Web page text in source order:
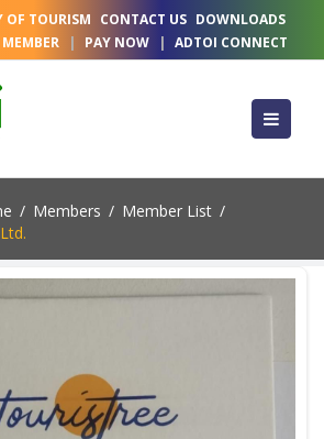
OF TOURISM CONTACT US DOWNLOADS
| PAY NOW | ADTOI CONNECT
/ Members / Member List /